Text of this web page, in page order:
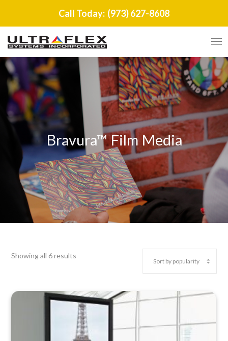
Call Today: (973) 627-8608
Bravura™ Film Media
Showing all 6 results